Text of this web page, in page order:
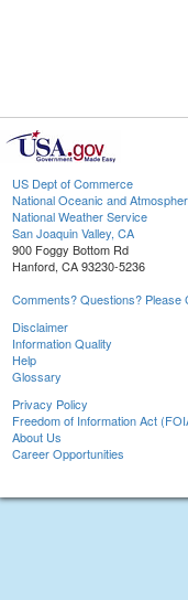
US Dept of Commerce
National Oceanic and
National Weather Service
San Joaquin Valley, CA
900 Foggy Bottom Rd
Hanford, CA 93230-5236
Comments? Questions? Please
Disclaimer
Information Quality
Help
Glossary
Privacy Policy
Freedom of Information Act
About Us
Career Opportunities